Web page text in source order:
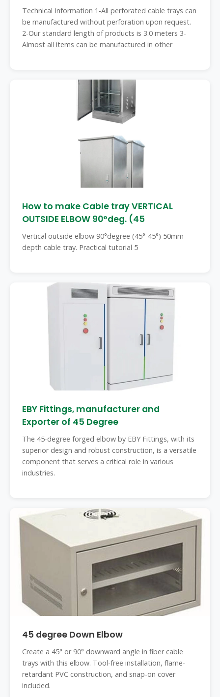
Technical Information 1-All perforated cable trays can
be manufactured without perforation upon request.
2-Our standard length of products is 3.0 meters 3-
Almost all items can be manufactured in other
How to make Cable tray VERTICAL
OUTSIDE ELBOW 90°deg. (45
Vertical outside elbow 90°degree (45°-45°) 50mm
depth cable tray. Practical tutorial 5
EBY Fittings, manufacturer and
Exporter of 45 Degree
The 45-degree forged elbow by EBY Fittings, with its
superior design and robust construction, is a versatile
component that serves a critical role in various
industries.
45 degree Down Elbow
Create a 45° or 90° downward angle in fiber cable
trays with this elbow. Tool-free installation, flame-
retardant PVC construction, and snap-on cover
included.